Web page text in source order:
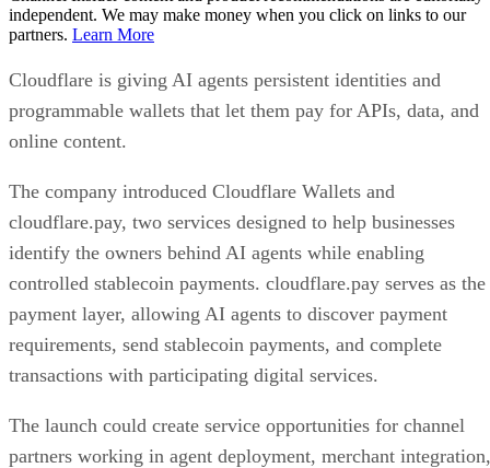
independent. We may make money when you click on links to our
partners. Learn More
Cloudflare is giving AI agents persistent identities and
programmable wallets that let them pay for APIs, data, and
online content.
The company introduced Cloudflare Wallets and
cloudflare.pay, two services designed to help businesses
identify the owners behind AI agents while enabling
controlled stablecoin payments. cloudflare.pay serves as the
payment layer, allowing AI agents to discover payment
requirements, send stablecoin payments, and complete
transactions with participating digital services.
The launch could create service opportunities for channel
partners working in agent deployment, merchant integration,